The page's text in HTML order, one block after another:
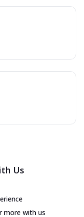
Us
more with us